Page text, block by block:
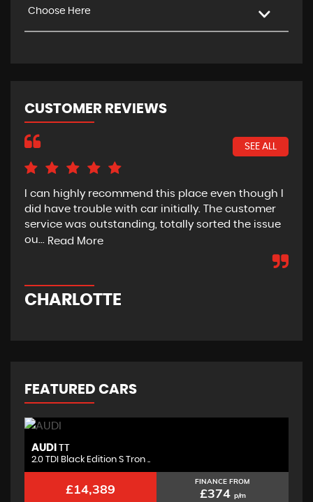
Choose Here
CUSTOMER REVIEWS
SEE ALL
I can highly recommend this place even though I
did have trouble with car initially. The customer
service was outstanding, totally sorted the issue
ou... Read More
CHARLOTTE
FEATURED CARS
NISSAN
1.6 DIG-T Nismo RS XTRON 4WD ..
£6,989 FINANCE FROM
£181 p/m